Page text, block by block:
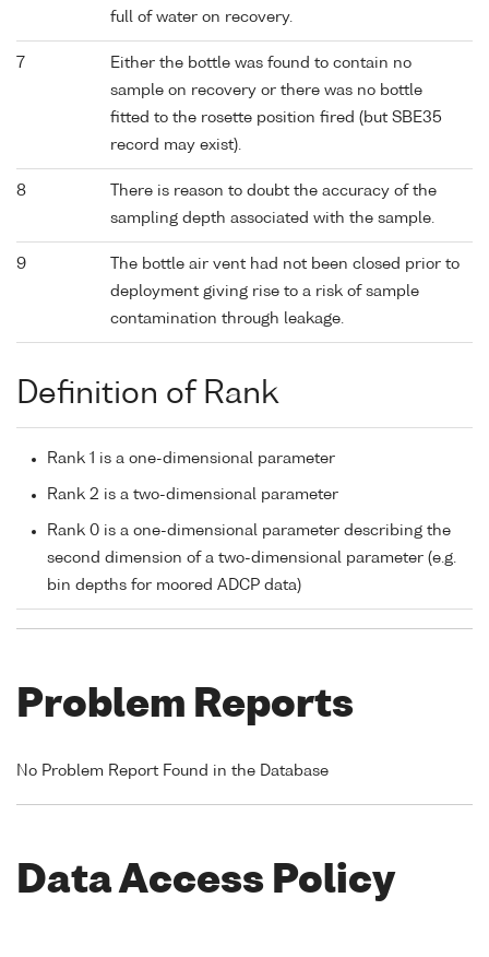
full of water on recovery.
7
Either the bottle was found to contain no
sample on recovery or there was no bottle
fitted to the rosette position fired (but SBE35
record may exist).
8
There is reason to doubt the accuracy of the
sampling depth associated with the sample.
9
The bottle air vent had not been closed prior to
deployment giving rise to a risk of sample
contamination through leakage.
Definition of Rank
Rank 1 is a one-dimensional parameter
Rank 2 is a two-dimensional parameter
Rank 0 is a one-dimensional parameter describing the
second dimension of a two-dimensional parameter (e.g.
bin depths for moored ADCP data)
Problem Reports
No Problem Report Found in the Database
Data Access Policy